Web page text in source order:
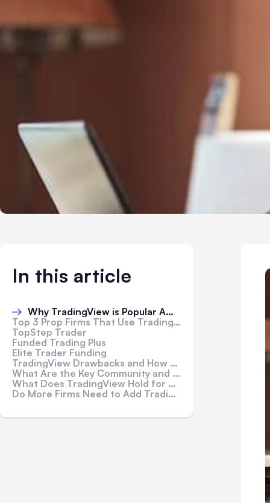
In this article
Why TradingView is Popular Among Prop Firms?
Top 3 Prop Firms That Use TradingView
TopStep Trader
Funded Trading Plus
Elite Trader Funding
TradingView Drawbacks and How Firms Mitigate Them
What Are the Key Community and Educational Aspects of TradingView?
What Does TradingView Hold for Future Developments?
Do More Firms Need to Add TradingView to Their Portfolios?